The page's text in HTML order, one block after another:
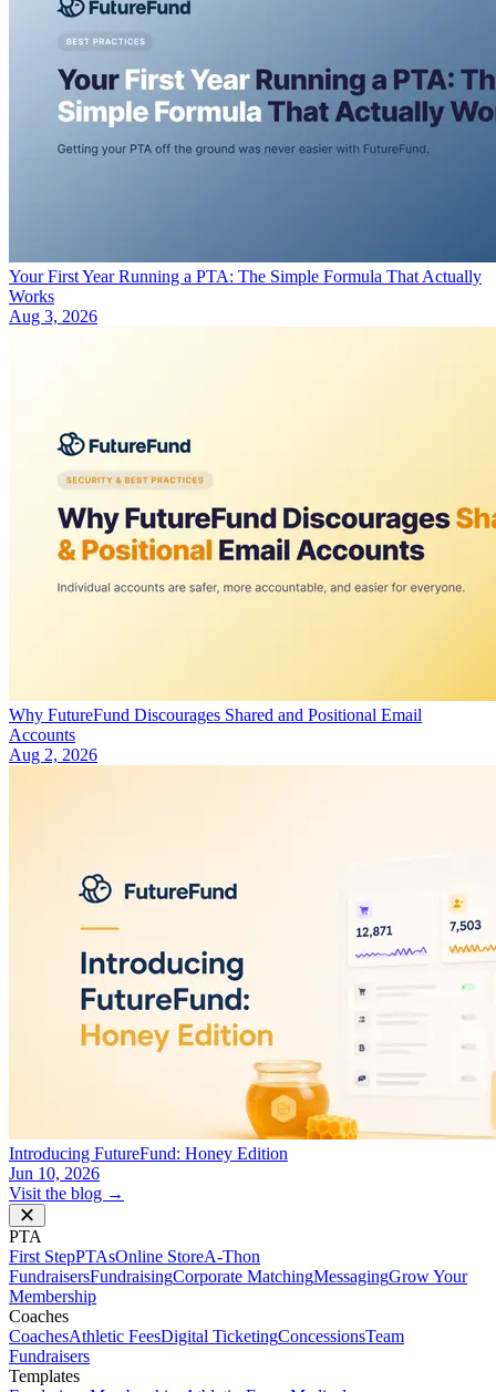
Your First Year Running a PTA: The Simple Formula That Actually
Works
Aug 3, 2026
Why FutureFund Discourages Shared and Positional Email
Accounts
Aug 2, 2026
Introducing FutureFund: Honey Edition
Jun 10, 2026
Visit the blog →
PTA
First StepPTAsOnline StoreA-Thon
FundraisersFundraisingCorporate MatchingMessagingGrow Your
Membership
Coaches
CoachesAthletic FeesDigital TicketingConcessionsTeam
Fundraisers
Templates